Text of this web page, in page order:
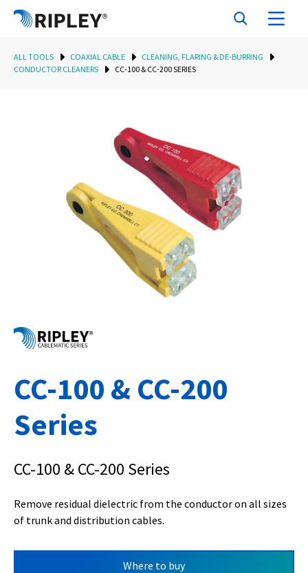
ALL TOOLS COAXIAL CABLE
CLEANING, FLARING & DE-BURRING
CONDUCTOR CLEANERS
CC-100 & CC-200 SERIES
CC-100 & CC-200
Series
CC-100 & CC-200 Series
Remove residual dielectric from the conductor on all sizes
of trunk and distribution cables.
Where to buy